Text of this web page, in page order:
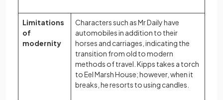
Limitations
of
modernity
Characters such as Mr Daily have
automobiles in addition to their
horses and carriages, indicating the
transition from old to modern
methods of travel. Kipps takes a torch
to Eel Marsh House; however, when it
breaks, he resorts to using candles.